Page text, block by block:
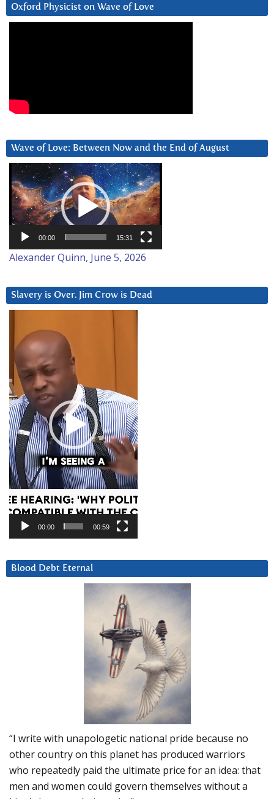
Oxford Physicist on Wave of Love
Wave of Love: Between Now and the End of August
Video
Player
00:00 15:31
Alexander Quinn, June 5, 2026
Slavery is Over. Jim Crow is Dead
Player
00:00 00:59
Blood Debt Eternal
“I write with unapologetic national pride because no
other country on this planet has produced warriors
who repeatedly paid the ultimate price for an idea: that
men and women could govern themselves without a